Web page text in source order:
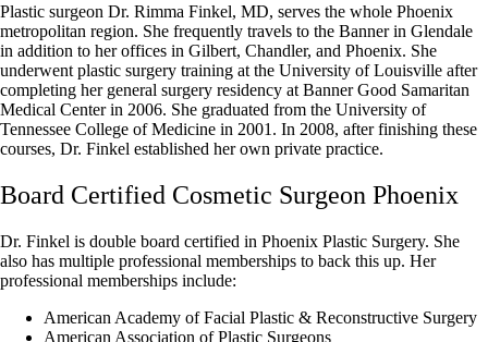
Plastic surgeon Dr. Rimma Finkel, MD, serves the whole Phoenix
metropolitan region. She frequently travels to the Banner in Glendale
in addition to her offices in Gilbert, Chandler, and Phoenix. She
underwent plastic surgery training at the University of Louisville after
completing her general surgery residency at Banner Good Samaritan
Medical Center in 2006. She graduated from the University of
Tennessee College of Medicine in 2001. In 2008, after finishing these
courses, Dr. Finkel established her own private practice.
Board Certified Cosmetic Surgeon Phoenix
Dr. Finkel is double board certified in Phoenix Plastic Surgery. She
also has multiple professional memberships to back this up. Her
professional memberships include:
American Academy of Facial Plastic & Reconstructive Surgery
American Association of Plastic Surgeons